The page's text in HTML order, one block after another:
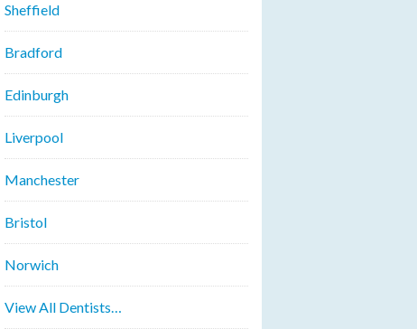
Sheffield
Bradford
Edinburgh
Liverpool
Manchester
Bristol
Norwich
View All Dentists…